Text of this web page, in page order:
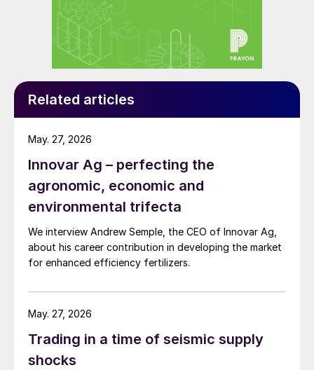
+2% y-o-y). Two regions, North America
and East Asia, account for 60% of global
SNF consumption. Within East Asia, China’s
million tonnes – due to a regulatory push by
nitrogen fertilizer consumption post-Covid
of UIs (+5% y-o-y) and 0.6 million tonnes
of NIs at (+6% y-o-y).
Related articles
Innovar Ag – perfecting the
agronomic, economic and
environmental trifecta
We interview Andrew Semple, the CEO of Innovar Ag,
about his career contribution in developing the market
for enhanced efficiency fertilizers.
May. 27, 2026
Trading in a time of seismic supply
shocks
May. 27, 2026